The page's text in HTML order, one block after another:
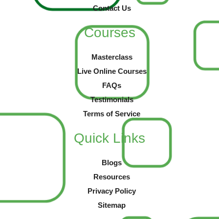
Contact Us
Courses
Masterclass
Live Online Courses
FAQs
Testimonials
Terms of Service
Quick Links
Blogs
Resources
Privacy Policy
Sitemap